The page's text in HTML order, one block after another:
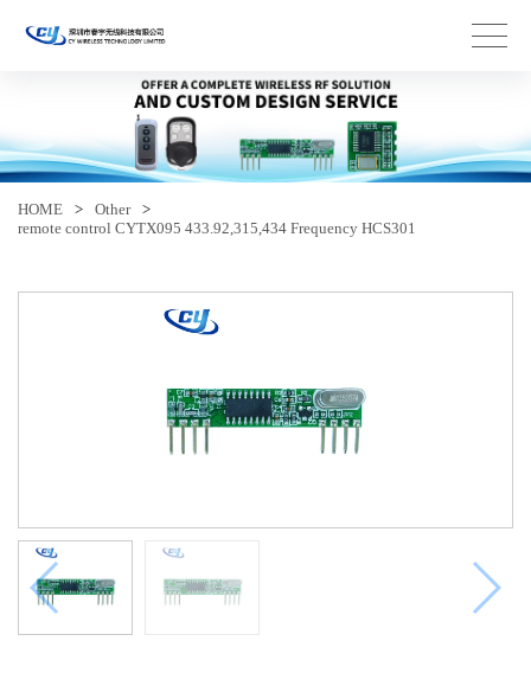
HOME > Other
>
remote control CYTX095 433.92,315,434 Frequency HCS301